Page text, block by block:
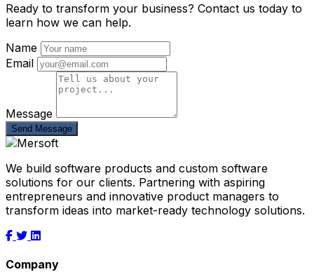
Ready to transform your business? Contact us today to
learn how we can help.
Name
Email
Message
Send Message
We build software products and custom software
solutions for our clients. Partnering with aspiring
entrepreneurs and innovative product managers to
transform ideas into market-ready technology solutions.
Company